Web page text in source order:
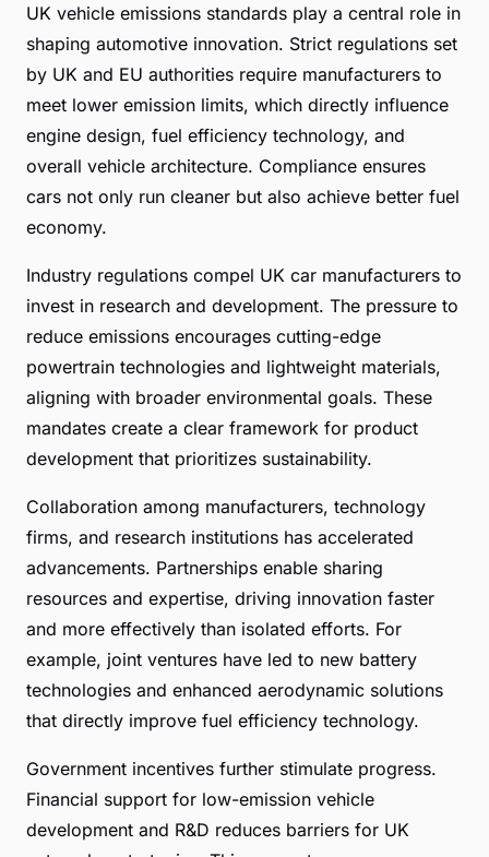
UK vehicle emissions standards play a central role in
shaping automotive innovation. Strict regulations set
by UK and EU authorities require manufacturers to
meet lower emission limits, which directly influence
engine design, fuel efficiency technology, and
overall vehicle architecture. Compliance ensures
cars not only run cleaner but also achieve better fuel
economy.
Industry regulations compel UK car manufacturers to
invest in research and development. The pressure to
reduce emissions encourages cutting-edge
powertrain technologies and lightweight materials,
aligning with broader environmental goals. These
mandates create a clear framework for product
development that prioritizes sustainability.
Collaboration among manufacturers, technology
firms, and research institutions has accelerated
advancements. Partnerships enable sharing
resources and expertise, driving innovation faster
and more effectively than isolated efforts. For
example, joint ventures have led to new battery
technologies and enhanced aerodynamic solutions
that directly improve fuel efficiency technology.
Government incentives further stimulate progress.
Financial support for low-emission vehicle
development and R&D reduces barriers for UK